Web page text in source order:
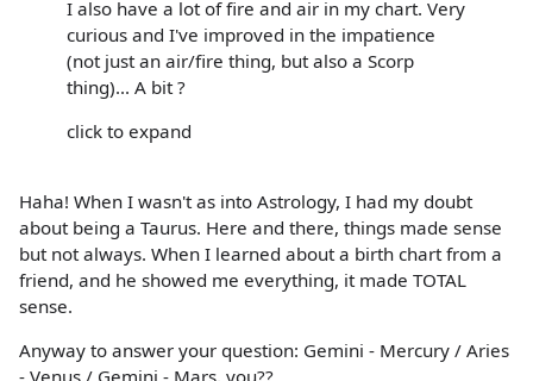
I also have a lot of fire and air in my chart. Very
curious and I've improved in the impatience
(not just an air/fire thing, but also a Scorp
thing)... A bit ?
click to expand
Haha! When I wasn't as into Astrology, I had my doubt
about being a Taurus. Here and there, things made sense
but not always. When I learned about a birth chart from a
friend, and he showed me everything, it made TOTAL
sense.
Anyway to answer your question: Gemini - Mercury / Aries